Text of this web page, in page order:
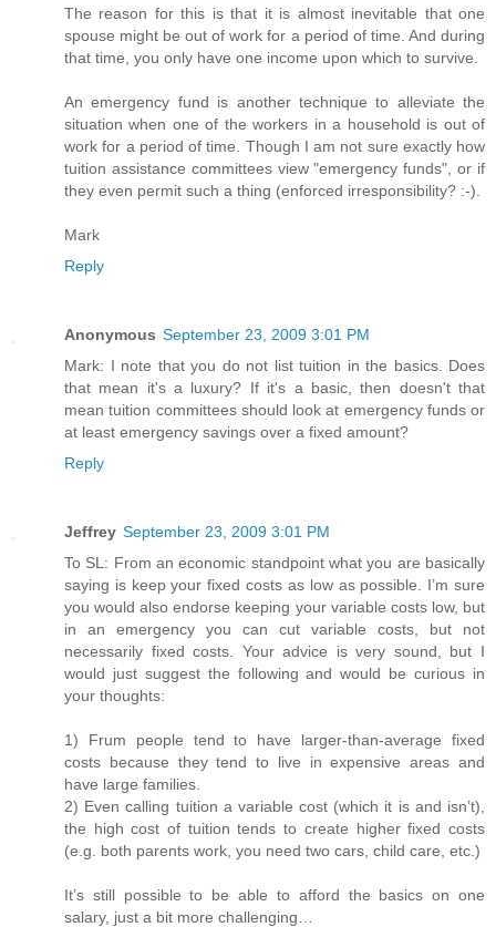
The reason for this is that it is almost inevitable that one
spouse might be out of work for a period of time. And during
that time, you only have one income upon which to survive.
An emergency fund is another technique to alleviate the
situation when one of the workers in a household is out of
work for a period of time. Though I am not sure exactly how
tuition assistance committees view "emergency funds", or if
they even permit such a thing (enforced irresponsibility? :-).
Mark
Reply
Anonymous September 23, 2009 3:01 PM
Mark: I note that you do not list tuition in the basics. Does
that mean it's a luxury? If it's a basic, then doesn't that
mean tuition committees should look at emergency funds or
at least emergency savings over a fixed amount?
Reply
Jeffrey September 23, 2009 3:01 PM
To SL: From an economic standpoint what you are basically
saying is keep your fixed costs as low as possible. I’m sure
you would also endorse keeping your variable costs low, but
in an emergency you can cut variable costs, but not
necessarily fixed costs. Your advice is very sound, but I
would just suggest the following and would be curious in
your thoughts:
1) Frum people tend to have larger-than-average fixed
costs because they tend to live in expensive areas and
have large families.
2) Even calling tuition a variable cost (which it is and isn’t),
the high cost of tuition tends to create higher fixed costs
(e.g. both parents work, you need two cars, child care, etc.)
It’s still possible to be able to afford the basics on one
salary, just a bit more challenging…